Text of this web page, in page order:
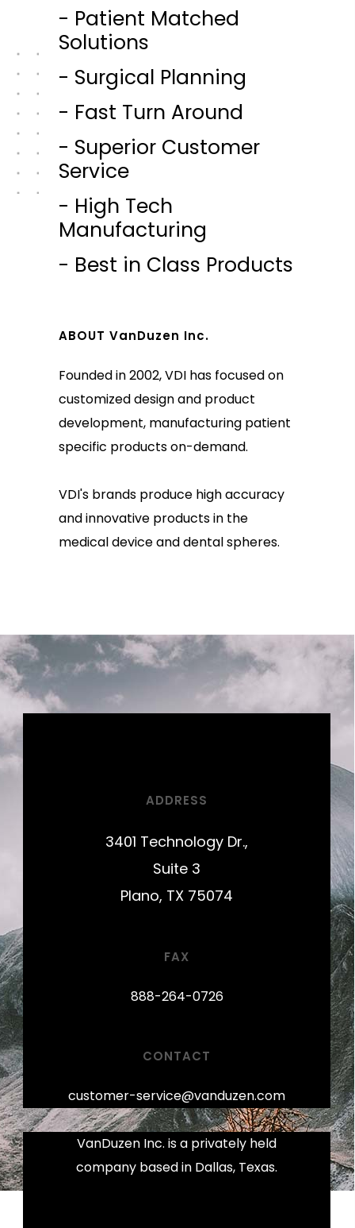
- Patient Matched
Solutions
- Surgical Planning
- Fast Turn Around
- Superior Customer
Service
- High Tech
Manufacturing
- Best in Class Products
ABOUT VanDuzen Inc.
Founded in 2002, VDI has focused on
customized design and product
development, manufacturing patient
specific products on-demand.
VDI's brands produce high accuracy
and innovative products in the
medical device and dental spheres.
ADDRESS
3401 Technology Dr.,
Suite 3
Plano, TX 75074
FAX
888-264-0726
CONTACT
customer-service@vanduzen.com
VanDuzen Inc. is a privately held
company based in Dallas, Texas.